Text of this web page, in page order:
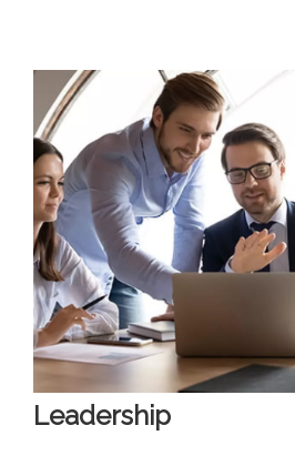
Leadership